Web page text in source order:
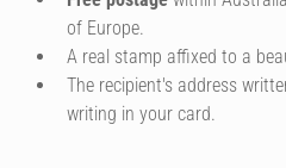
of Europe.
A real stamp affixed to a
The recipient's address
writing in your card.